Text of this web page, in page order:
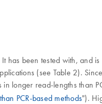
been tested with, and
(see Table 2).
longer read-lengths than
PCR-based methods").